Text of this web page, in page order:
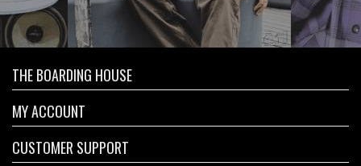
THE BOARDING HOUSE
MY ACCOUNT
CUSTOMER SUPPORT